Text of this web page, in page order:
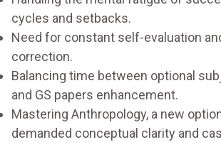
cycles and setbacks.
Need for constant self-evaluation
correction.
Balancing time between optional
and GS papers enhancement.
Mastering Anthropology, a new
demanded conceptual clarity and